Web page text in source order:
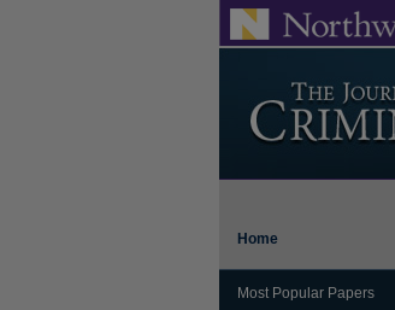
Home
Most Popular Papers